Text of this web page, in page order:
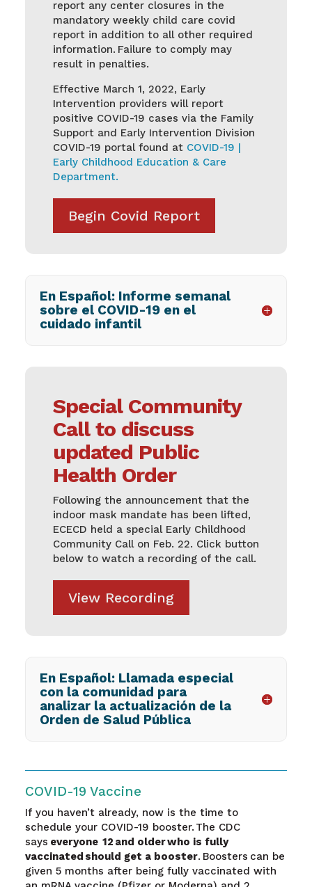
report any center closures in the
mandatory weekly child care covid
report in addition to all other required
information. Failure to comply may
result in penalties.
Effective March 1, 2022, Early
Intervention providers will report
positive COVID-19 cases via the Family
Support and Early Intervention Division
COVID-19 portal found at COVID-19 |
Early Childhood Education & Care
Department.
Begin Covid Report
En Español: Informe semanal
sobre el COVID-19 en el
cuidado infantil
Special Community
Call to discuss
updated Public
Health Order
Following the announcement that the
indoor mask mandate has been lifted,
ECECD held a special Early Childhood
Community Call on Feb. 22. Click button
below to watch a recording of the call.
View Recording
En Español: Llamada especial
con la comunidad para
analizar la actualización de la
Orden de Salud Pública
COVID-19 Vaccine
If you haven’t already, now is the time to
schedule your COVID-19 booster. The CDC
says everyone 12 and olderwho is fully
vaccinated should get a booster. Boosters can be
given 5 months after being fully vaccinated with